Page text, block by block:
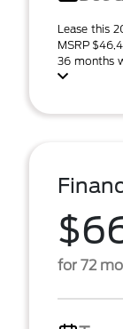
Lease this
MSRP
36 months
for 72